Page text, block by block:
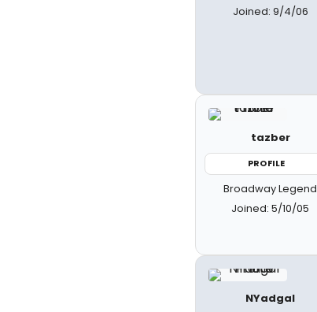
Joined: 9/4/06
tazber
PROFILE
Broadway Legend
Joined: 5/10/05
NYadgal